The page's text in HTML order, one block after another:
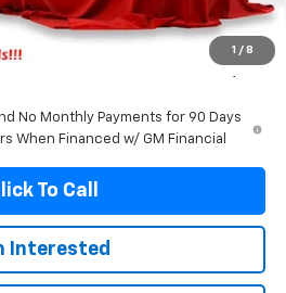
1 / 8
-$5,459
-$1,000
No Monthly Payments for 90 Days
When Financed w/ GM Financial
To Call
Interested